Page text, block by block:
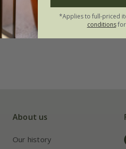
About us
Our history
*Applies to full-priced
conditionsfor